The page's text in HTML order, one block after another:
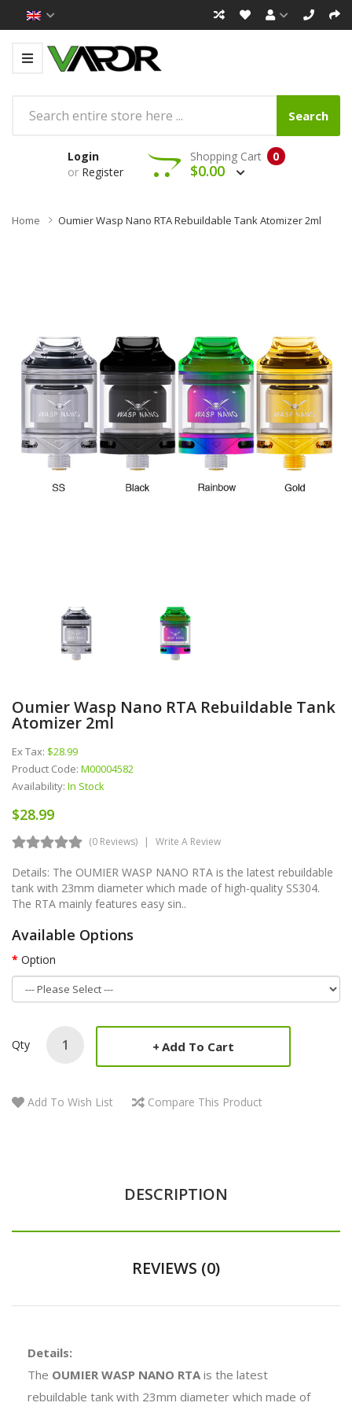
Search
Login
or Register
0
Shopping Cart
$0.00
Home Oumier Wasp Nano RTA Rebuildable Tank Atomizer 2ml
Oumier Wasp Nano RTA Rebuildable Tank
Atomizer 2ml
Ex Tax: $28.99
Product Code: M00004582
Availability: In Stock
$28.99
(0 Reviews) Write A Review
Details: The OUMIER WASP NANO RTA is the latest rebuildable
tank with 23mm diameter which made of high-quality SS304.
The RTA mainly features easy sin..
Available Options
Option
Qty Add To Cart
Add To Wish List Compare This Product
DESCRIPTION
REVIEWS (0)
Details:
The OUMIER WASP NANO RTA is the latest
rebuildable tank with 23mm diameter which made of